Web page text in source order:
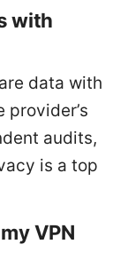
with
data with
audits,
is a top
VPN